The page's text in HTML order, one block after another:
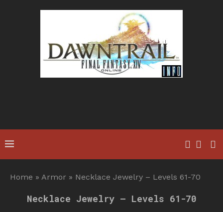
Home » Armor » Necklace Jewelry – Levels 61-70
Necklace Jewelry – Levels 61-70